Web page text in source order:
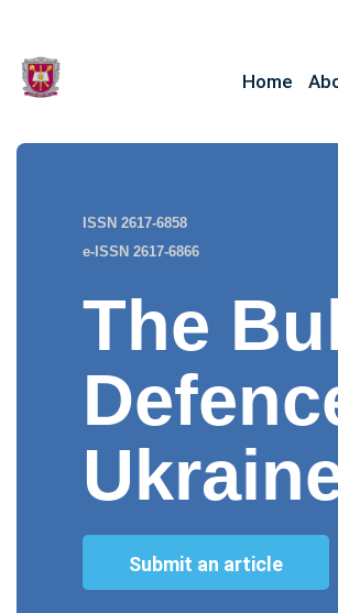
Home
ISSN 2617-6858
e-ISSN 2617-6866
The
Submit an article